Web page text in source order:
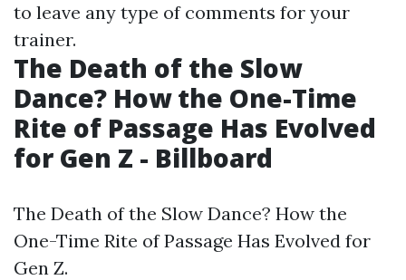
to leave any type of comments for your
trainer.
The Death of the Slow
Dance? How the One-Time
Rite of Passage Has Evolved
for Gen Z - Billboard
The Death of the Slow Dance? How the
One-Time Rite of Passage Has Evolved for
Gen Z.